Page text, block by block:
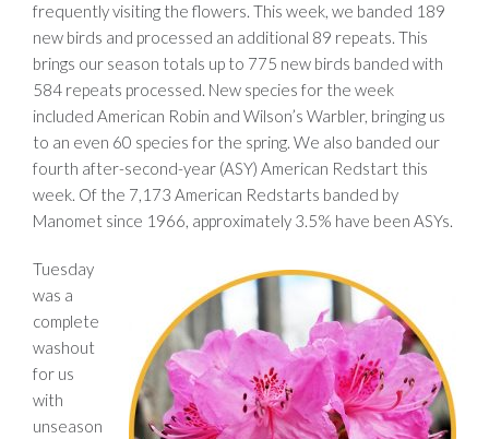
frequently visiting the flowers. This week, we banded 189
new birds and processed an additional 89 repeats. This
brings our season totals up to 775 new birds banded with
584 repeats processed. New species for the week
included American Robin and Wilson’s Warbler, bringing us
to an even 60 species for the spring. We also banded our
fourth after-second-year (ASY) American Redstart this
week. Of the 7,173 American Redstarts banded by
Manomet since 1966, approximately 3.5% have been ASYs.
Tuesday
was a
complete
washout
for us
with
unseason